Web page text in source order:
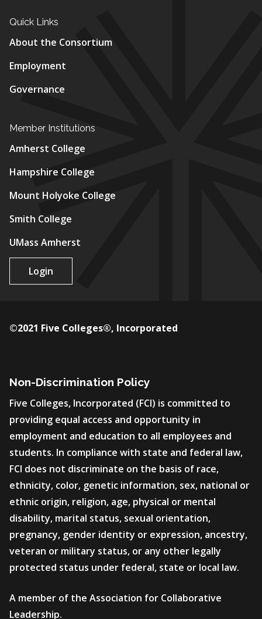
Quick Links
About the Consortium
Employment
Governance
Member Institutions
Amherst College
Hampshire College
Mount Holyoke College
Smith College
UMass Amherst
Login
Non-Discrimination Policy
Five Colleges, Incorporated (FCI) is committed to
providing equal access and opportunity in
employment and education to all employees and
students. In compliance with state and federal law,
FCI does not discriminate on the basis of race,
ethnicity, color, genetic information, sex, national or
ethnic origin, religion, age, physical or mental
disability, marital status, sexual orientation,
pregnancy, gender identity or expression, ancestry,
veteran or military status, or any other legally
protected status under federal, state or local law.
A member of the Association for Collaborative
Leadership.
©2021 Five Colleges®, Incorporated